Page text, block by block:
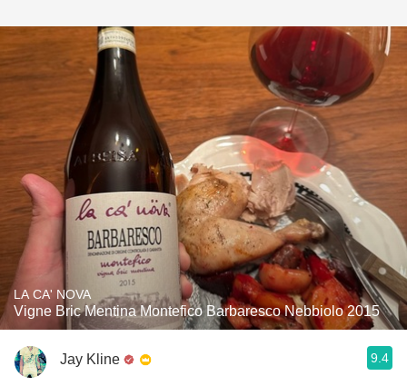
LA CA' NOVA
Vigne Bric Mentina Montefico Barbaresco Nebbiolo 2015
Jay Kline 9.4